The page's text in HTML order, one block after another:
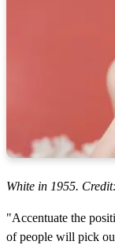
White in 1955.
"Accentuate the
of people will pick